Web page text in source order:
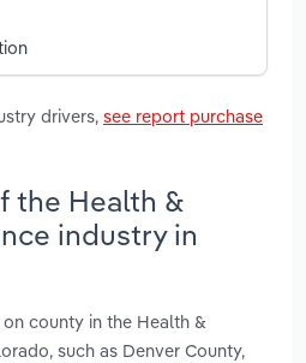
drivers, see report purchase
the Health &
industry in
county in the Health &
such as Denver County,